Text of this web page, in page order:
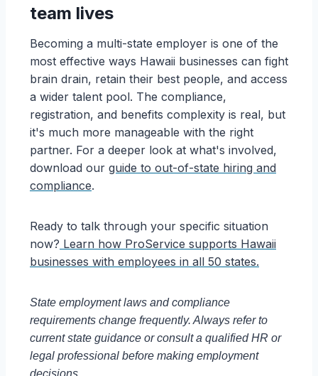
team lives
Becoming a multi-state employer is one of the
most effective ways Hawaii businesses can fight
brain drain, retain their best people, and access
a wider talent pool. The compliance,
registration, and benefits complexity is real, but
it's much more manageable with the right
partner. For a deeper look at what's involved,
download our guide to out-of-state hiring and
compliance.
Ready to talk through your specific situation
now? Learn how ProService supports Hawaii
businesses with employees in all 50 states.
State employment laws and compliance
requirements change frequently. Always refer to
current state guidance or consult a qualified HR or
legal professional before making employment
decisions.